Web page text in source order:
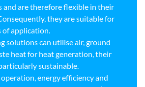
and are therefore flexible in their
they are suitable for
of application.
solutions can utilise air, ground
heat for heat generation, their
sustainable.
energy efficiency and